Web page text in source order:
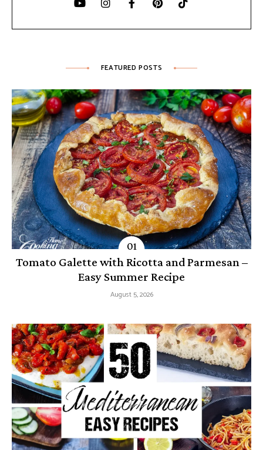
FEATURED POSTS
Tomato Galette with Ricotta and Parmesan –
Easy Summer Recipe
August 5, 2026